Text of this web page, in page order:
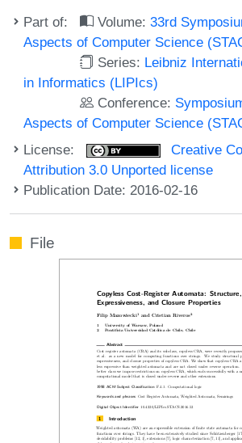
Part of: Volume:33rd
Aspects of Computer Science
Series: Leibniz
in Informatics (LIPIcs)
Conference:
Aspects of Computer Science
License:
Creative
Attribution 3.0 Unported license
Publication Date: 2016-02-16
File